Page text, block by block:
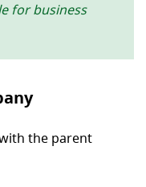
for business
the parent